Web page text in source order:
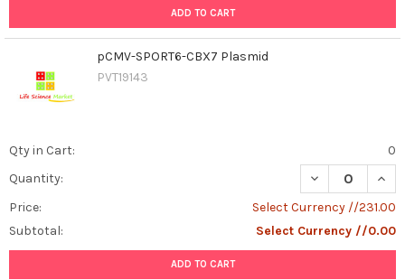
ADD TO CART
pCMV-SPORT6-CBX7 Plasmid
PVT19143
Qty in Cart:
0
Quantity:
DECREASE
Price:
Select Currency //231.00
Subtotal:
Select Currency //0.00
ADD TO CART